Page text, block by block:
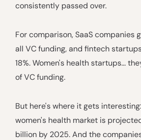
consistently passed over.
For comparison, SaaS companies
all VC funding, and fintech
18%. Women's health startups...
of VC funding.
But here's where it gets
women's health market is
billion by 2025. And the